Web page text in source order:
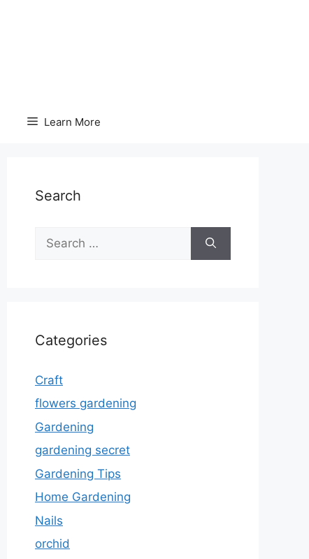
Learn More
Search
for:
Categories
Craft
flowers gardening
Gardening
gardening secret
Gardening Tips
Home Gardening
Nails
orchid